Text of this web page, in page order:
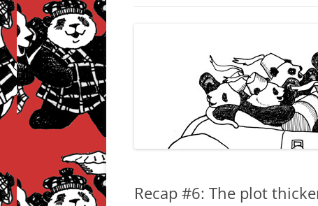
Recap #6: The plot